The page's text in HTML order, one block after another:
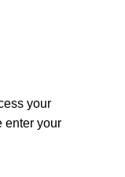
your
enter your